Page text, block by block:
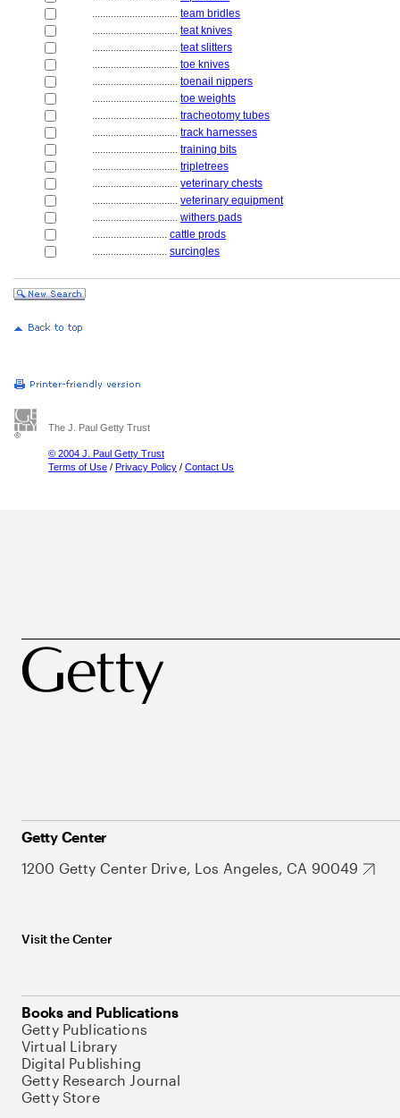
................................ team bridles
................................ teat knives
................................ teat slitters
................................ toe knives
................................ toenail nippers
................................ toe weights
................................ tracheotomy tubes
................................ track harnesses
................................ training bits
................................ tripletrees
................................ veterinary chests
................................ veterinary equipment
................................ withers pads
............................ cattle prods
............................ surcingles
The J. Paul Getty Trust
© 2004 J. Paul Getty Trust
Terms of Use / Privacy Policy / Contact Us
Getty Center
1200 Getty Center Drive, Los Angeles, CA 90049
Visit the Center
Books and Publications
Getty Publications
Virtual Library
Digital Publishing
Getty Research Journal
Getty Store